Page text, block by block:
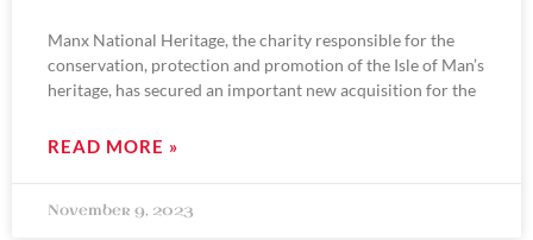
Manx National Heritage, the charity responsible for the
conservation, protection and promotion of the Isle of Man’s
heritage, has secured an important new acquisition for the
READ MORE »
November 9, 2023